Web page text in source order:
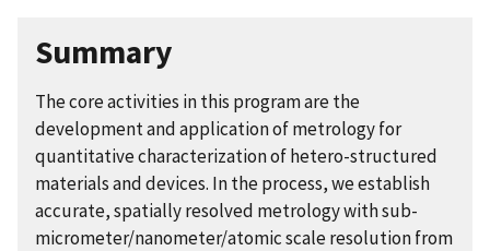
Summary
The core activities in this program are the
development and application of metrology for
quantitative characterization of hetero-structured
materials and devices. In the process, we establish
accurate, spatially resolved metrology with sub-
micrometer/nanometer/atomic scale resolution from